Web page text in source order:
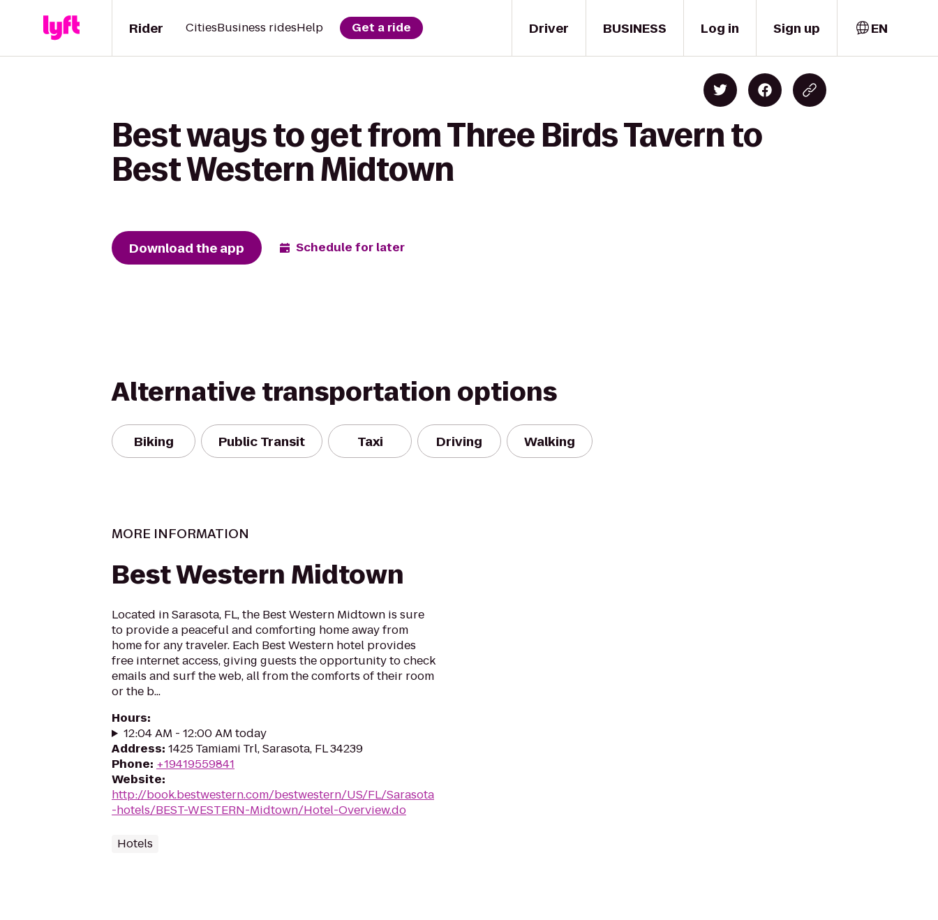
Driver
Rider CitiesBusiness ridesHelp Get a ride BUSINESS Log in Sign up EN
Best ways to get from Three Birds Tavern to
Best Western Midtown
Download the app Schedule for later
Alternative transportation options
Biking Public Transit Taxi Driving Walking
MORE INFORMATION
Best Western Midtown
Located in Sarasota, FL, the Best Western Midtown is sure
to provide a peaceful and comforting home away from
home for any traveler. Each Best Western hotel provides
free internet access, giving guests the opportunity to check
emails and surf the web, all from the comforts of their room
or the b...
Hours:
12:04 AM - 12:00 AM today
Address: 1425 Tamiami Trl, Sarasota, FL 34239
Phone: +19419559841
Website:
http://book.bestwestern.com/bestwestern/US/FL/Sarasota
-hotels/BEST-WESTERN-Midtown/Hotel-Overview.do
Hotels